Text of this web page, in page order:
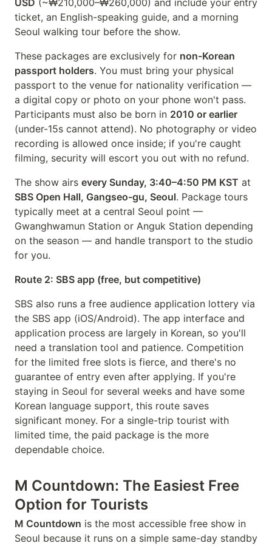
USD (~₩210,000–₩260,000) and include your entry
ticket, an English-speaking guide, and a morning
Seoul walking tour before the show.
These packages are exclusively for non-Korean
passport holders. You must bring your physical
passport to the venue for nationality verification —
a digital copy or photo on your phone won't pass.
Participants must also be born in 2010 or earlier
(under-15s cannot attend). No photography or video
recording is allowed once inside; if you're caught
filming, security will escort you out with no refund.
The show airs every Sunday, 3:40–4:50 PM KST at
SBS Open Hall, Gangseo-gu, Seoul. Package tours
typically meet at a central Seoul point —
Gwanghwamun Station or Anguk Station depending
on the season — and handle transport to the studio
for you.
Route 2: SBS app (free, but competitive)
SBS also runs a free audience application lottery via
the SBS app (iOS/Android). The app interface and
application process are largely in Korean, so you'll
need a translation tool and patience. Competition
for the limited free slots is fierce, and there's no
guarantee of entry even after applying. If you're
staying in Seoul for several weeks and have some
Korean language support, this route saves
significant money. For a single-trip tourist with
limited time, the paid package is the more
dependable choice.
M Countdown: The Easiest Free
Option for Tourists
M Countdown is the most accessible free show in
Seoul because it runs on a simple same-day standby